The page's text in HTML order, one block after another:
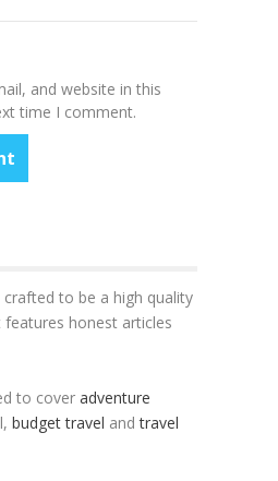
and website in this
time I comment.
crafted to be a high quality
honest articles
to cover adventure
budget travel andtravel